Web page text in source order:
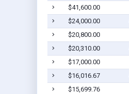
$41,600.00
$24,000.00
$20,800.00
$20,310.00
$17,000.00
$16,016.67
$15,699.76